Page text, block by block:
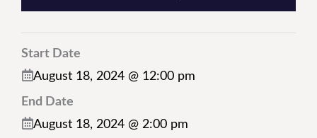
Start Date
August 18, 2024 @ 12:00 pm
End Date
August 18, 2024 @ 2:00 pm